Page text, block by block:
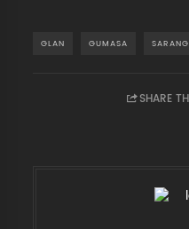
GLAN GUMASA
SHARE